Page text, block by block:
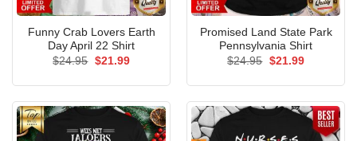
Funny Crab Lovers Earth
Day April 22 Shirt
$24.95 Original
$21.99Current
Promised Land State Park
Pennsylvania Shirt
$24.95 Original
$21.99Current